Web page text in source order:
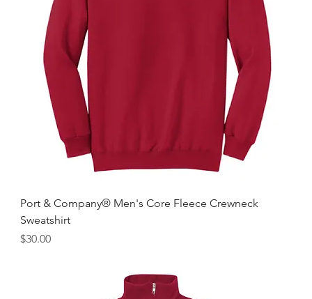
Port & Company® Men's Core Fleece Crewneck
Sweatshirt
Price
$30.00